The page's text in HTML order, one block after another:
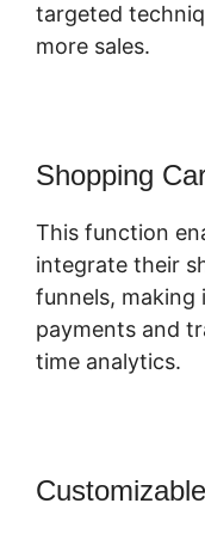
targeted
more sales.
Shopping
This function
integrate their
funnels, making
payments and
time analytics.